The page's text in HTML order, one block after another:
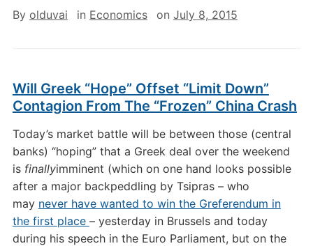
By olduvai in Economics on July 8, 2015
Will Greek “Hope” Offset “Limit Down”
Contagion From The “Frozen” China Crash
Today’s market battle will be between those (central
banks) “hoping” that a Greek deal over the weekend
is finallyimminent (which on one hand looks possible
after a major backpeddling by Tsipras – who
may never have wanted to win the Greferendum in
the first place – yesterday in Brussels and today
during his speech in the Euro Parliament, but on the